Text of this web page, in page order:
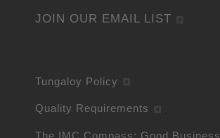
JOIN OUR EMAIL LIST
Tungaloy Policy
Quality Requirements
The IMC Compass: Good Business